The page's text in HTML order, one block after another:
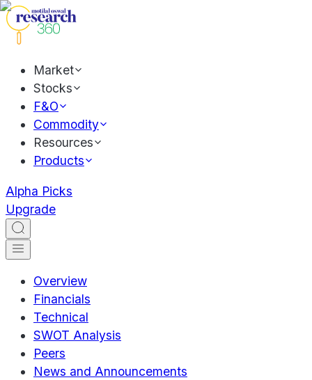
Market
Stocks
F&O
Commodity
Resources
Products
Alpha Picks
Upgrade
Overview
Financials
Technical
SWOT Analysis
Peers
News and Announcements